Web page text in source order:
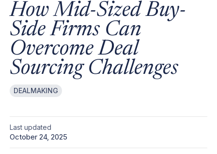
How Mid-Sized Buy-
Side Firms Can
Overcome Deal
Sourcing Challenges
DEALMAKING
Last updated
October 24, 2025